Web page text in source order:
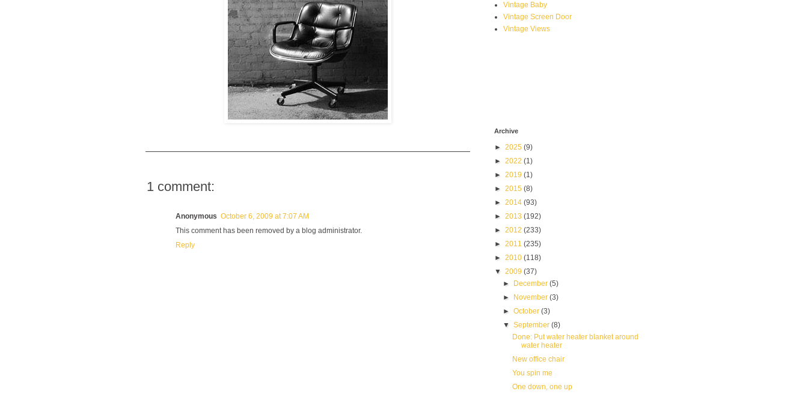
1 comment:
Anonymous October 6, 2009 at 7:07 AM
This comment has been removed by a blog administrator.
Reply
Vintage Baby
Vintage Screen Door
Vintage Views
Archive
► 2025 (9)
► 2022 (1)
► 2019 (1)
► 2015 (8)
► 2014 (93)
► 2013 (192)
► 2012 (233)
► 2011 (235)
► 2010 (118)
▼ 2009 (37)
►
December(5)
►
November(3)
►October(3)
▼September(8)
Done: Put water heater blanket around
water heater
New office chair
You spin me
One down, one up